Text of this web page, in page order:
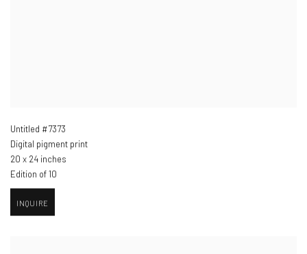
Untitled #7373
Digital pigment print
20 x 24 inches
Edition of 10
INQUIRE